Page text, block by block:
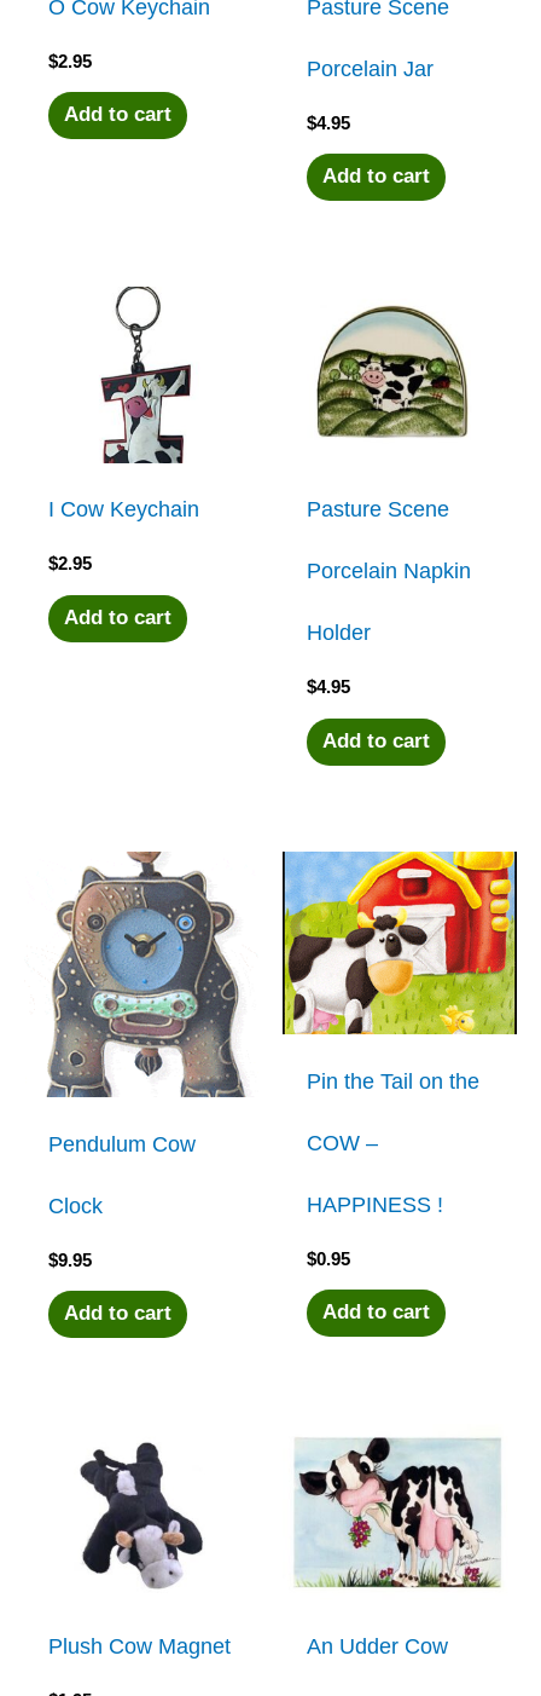
O Cow Keychain
$2.95
Add to cart
Pasture Scene
Porcelain Jar
$4.95
Add to cart
I Cow Keychain
$2.95
Add to cart
Pasture Scene
Porcelain Napkin
Holder
$4.95
Add to cart
Pendulum Cow
Clock
$9.95
Add to cart
Pin the Tail on the
COW –
HAPPINESS !
$0.95
Add to cart
Plush Cow Magnet An Udder Cow